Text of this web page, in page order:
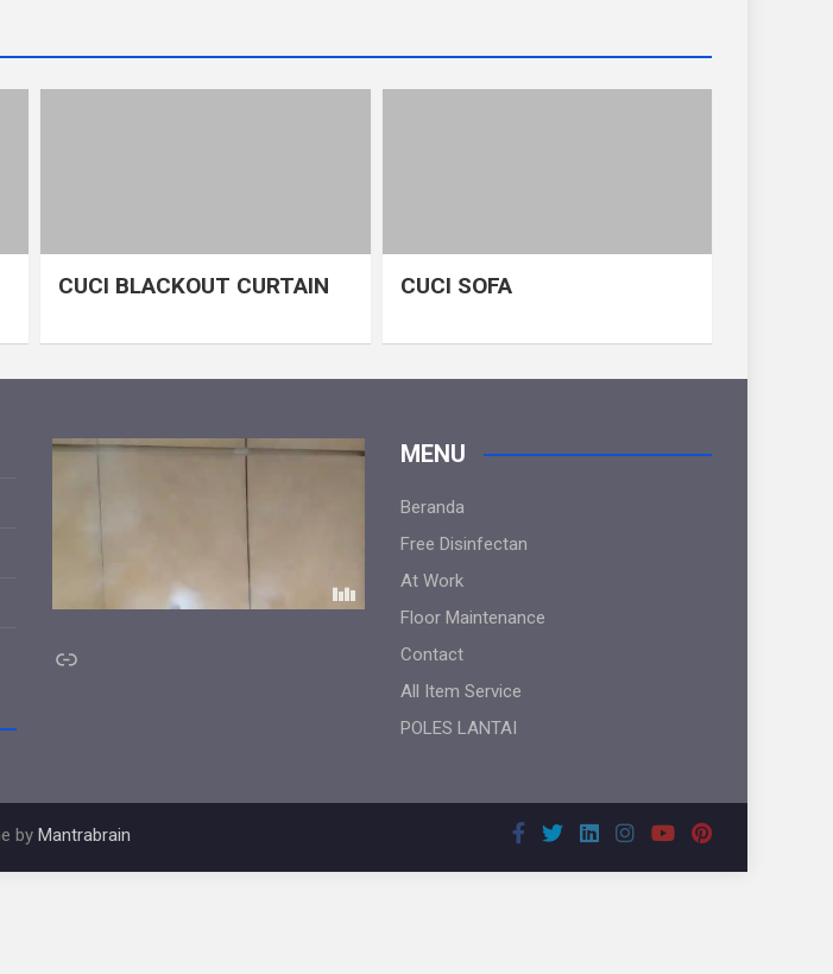
CUCI BLACKOUT CURTAIN CUCI SOFA
Link
MENU
Beranda
Free Disinfectan
At Work
Floor Maintenance
Contact
All Item Service
POLES LANTAI
by Mantrabrain